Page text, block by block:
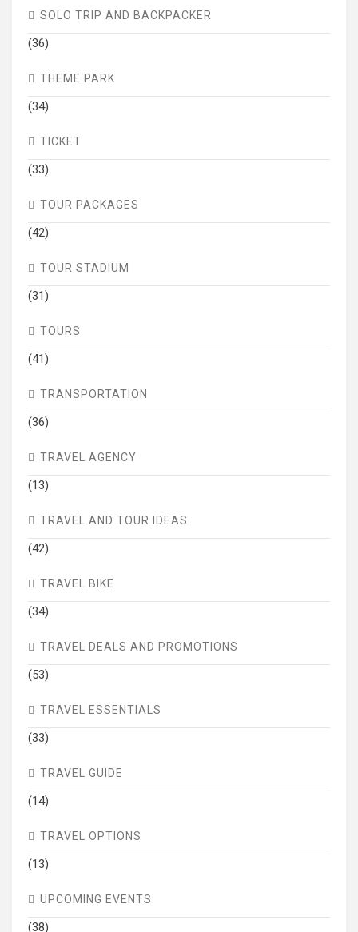
SOLO TRIP AND BACKPACKER
(36)
THEME PARK
(34)
TICKET
(33)
TOUR PACKAGES
(42)
TOUR STADIUM
(31)
TOURS
(41)
TRANSPORTATION
(36)
TRAVEL AGENCY
(13)
TRAVEL AND TOUR IDEAS
(42)
TRAVEL BIKE
(34)
TRAVEL DEALS AND PROMOTIONS
(53)
TRAVEL ESSENTIALS
(33)
TRAVEL GUIDE
(14)
TRAVEL OPTIONS
(13)
UPCOMING EVENTS
(38)